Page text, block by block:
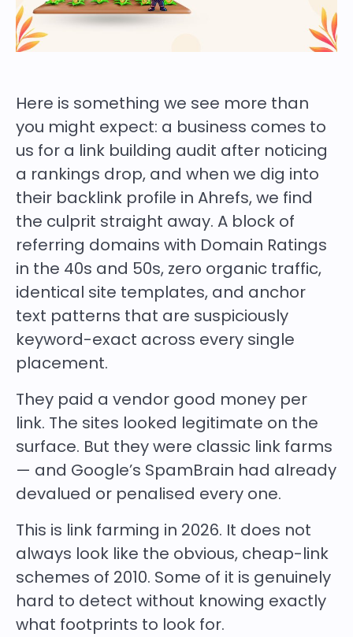
Here is something we see more than
you might expect: a business comes to
us for a link building audit after noticing
a rankings drop, and when we dig into
their backlink profile in Ahrefs, we find
the culprit straight away. A block of
referring domains with Domain Ratings
in the 40s and 50s, zero organic traffic,
identical site templates, and anchor
text patterns that are suspiciously
keyword-exact across every single
placement.
They paid a vendor good money per
link. The sites looked legitimate on the
surface. But they were classic link farms
— and Google’s SpamBrain had already
devalued or penalised every one.
This is link farming in 2026. It does not
always look like the obvious, cheap-link
schemes of 2010. Some of it is genuinely
hard to detect without knowing exactly
what footprints to look for.